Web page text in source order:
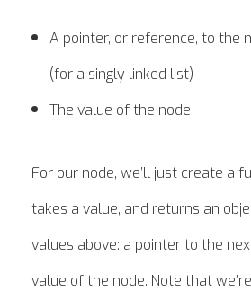
A pointer, or reference, to the
(for a singly linked list)
The value of the node
For our node, we’ll just create a
takes a value, and returns an
values above: a pointer to the
value of the node. Note that